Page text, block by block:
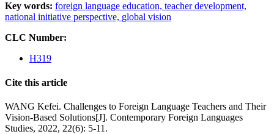
Key words: foreign language education, teacher development,
national initiative perspective, global vision
CLC Number:
H319
Cite this article
WANG Kefei. Challenges to Foreign Language Teachers and Their
Vision-Based Solutions[J]. Contemporary Foreign Languages
Studies, 2022, 22(6): 5-11.